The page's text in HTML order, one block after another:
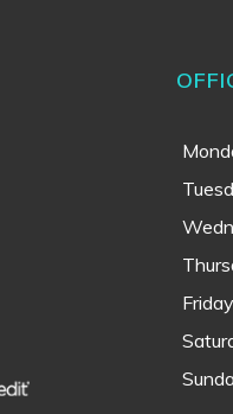
Friday